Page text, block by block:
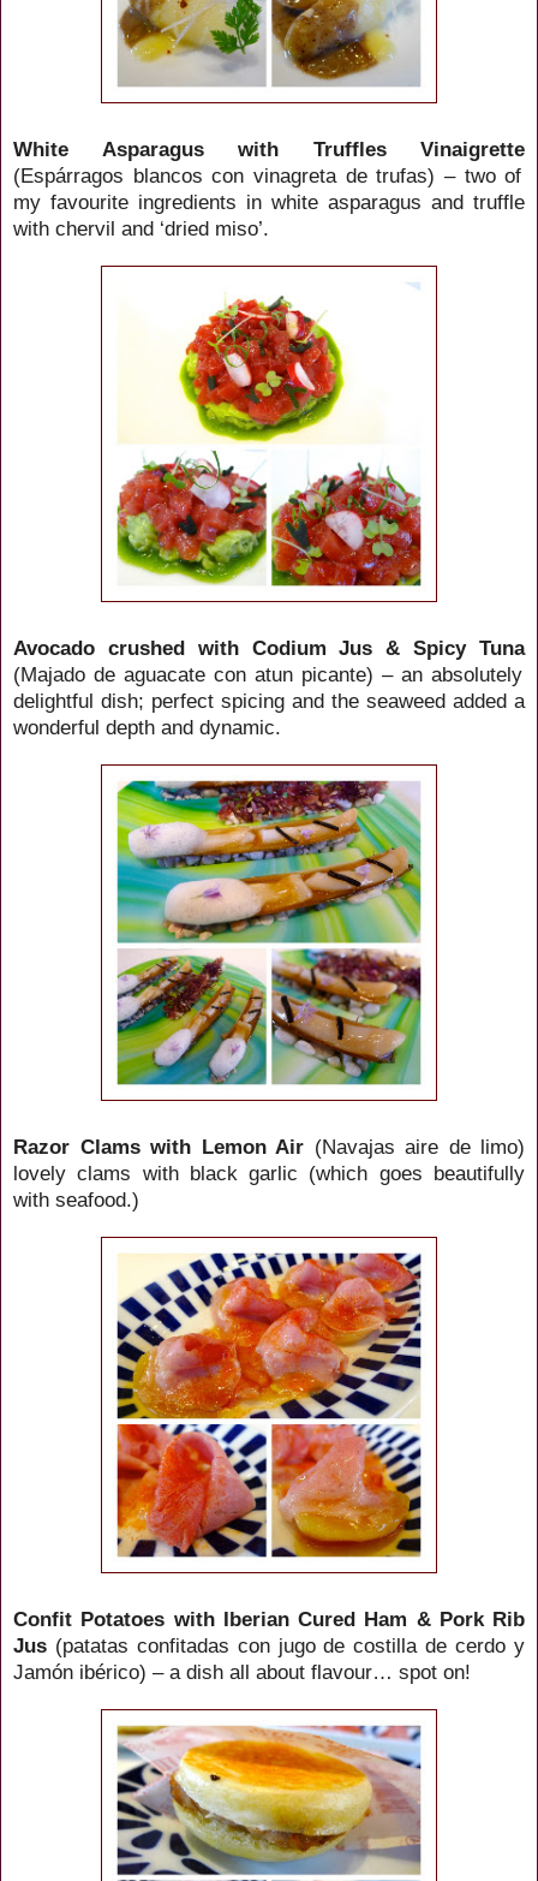
White Asparagus with Truffles Vinaigrette
(Espárragos blancos con vinagreta de trufas) – two of
my favourite ingredients in white asparagus and truffle
with chervil and ‘dried miso’.
Avocado crushed with Codium Jus & Spicy Tuna
(Majado de aguacate con atun picante) – an absolutely
delightful dish; perfect spicing and the seaweed added a
wonderful depth and dynamic.
Razor Clams with Lemon Air (Navajas aire de limo)
lovely clams with black garlic (which goes beautifully
with seafood.)
Confit Potatoes with Iberian Cured Ham & Pork Rib
Jus (patatas confitadas con jugo de costilla de cerdo y
Jamón ibérico) – a dish all about flavour… spot on!